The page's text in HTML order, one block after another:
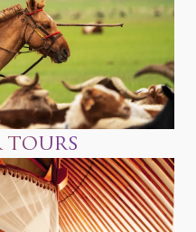
TOURS